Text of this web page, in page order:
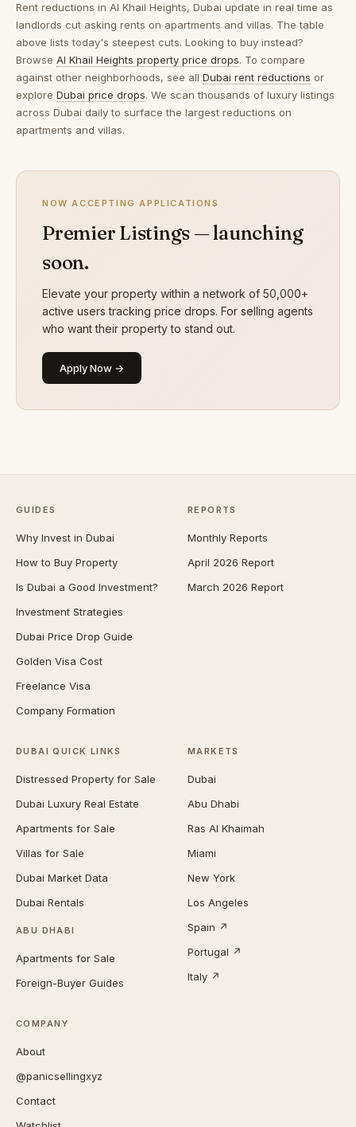
Rent reductions in Al Khail Heights, Dubai update in real time as
landlords cut asking rents on apartments and villas. The table
above lists today's steepest cuts. Looking to buy instead?
Browse Al Khail Heights property price drops. To compare
against other neighborhoods, see all Dubai rent reductions or
explore Dubai price drops. We scan thousands of luxury listings
across Dubai daily to surface the largest reductions on
apartments and villas.
NOW ACCEPTING APPLICATIONS
Premier Listings — launching
soon.
Elevate your property within a network of 50,000+
active users tracking price drops. For selling agents
who want their property to stand out.
Apply Now →
GUIDES
Why Invest in Dubai
How to Buy Property
Is Dubai a Good Investment?
Investment Strategies
Dubai Price Drop Guide
Golden Visa Cost
Freelance Visa
Company Formation
REPORTS
Monthly Reports
April 2026 Report
March 2026 Report
DUBAI QUICK LINKS
Distressed Property for Sale
Dubai Luxury Real Estate
Apartments for Sale
Villas for Sale
Dubai Market Data
Dubai Rentals
ABU DHABI
Apartments for Sale
Foreign-Buyer Guides
MARKETS
Dubai
Abu Dhabi
Ras Al Khaimah
Miami
New York
Los Angeles
Spain ↗
Portugal ↗
Italy ↗
COMPANY
About
@panicsellingxyz
Contact